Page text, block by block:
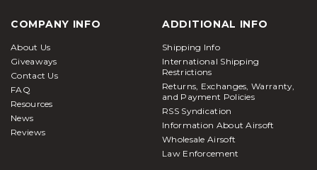
COMPANY INFO
About Us
Giveaways
Contact Us
FAQ
Resources
News
Reviews
ADDITIONAL INFO
Shipping Info
International Shipping
Restrictions
Returns, Exchanges, Warranty,
and Payment Policies
RSS Syndication
Information About Airsoft
Wholesale Airsoft
Law Enforcement